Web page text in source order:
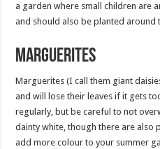
a garden where small children are
and should also be planted around
Marguerites
Marguerites (I call them giant
and will lose their leaves if it gets
regularly, but be careful to not
dainty white, though there are also
add more colour to your summer